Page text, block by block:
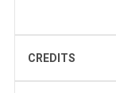
CREDITS